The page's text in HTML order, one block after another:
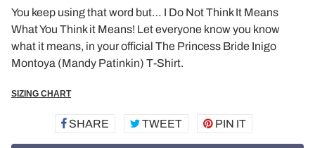
You keep using that word but… I Do Not Think It Means
What You Think it Means! Let everyone know you know
what it means, in your official The Princess Bride Inigo
Montoya (Mandy Patinkin) T-Shirt.
SIZING CHART
SHARE SHARETWEETTWEETPIN ITPIN